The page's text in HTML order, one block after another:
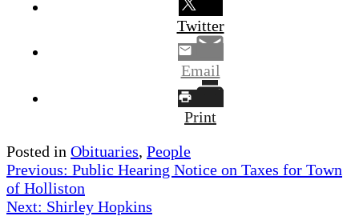
Twitter
Email
Print
Posted in Obituaries, People
Post
navigation
Previous: Public Hearing Notice on Taxes for Town
of Holliston
Next: Shirley Hopkins